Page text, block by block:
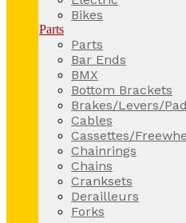
Bikes
Parts
Parts
Bar Ends
BMX
Bottom Brackets
Brakes/Levers/
Cables
Cassettes/
Chainrings
Chains
Cranksets
Derailleurs
Forks